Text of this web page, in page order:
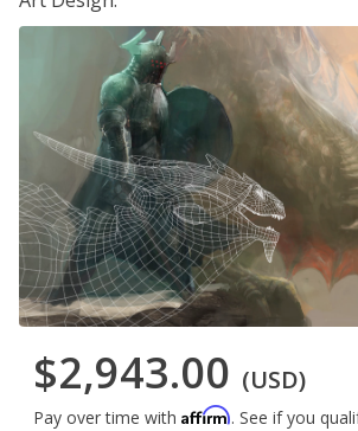
$2,943.00 (USD)
Pay over time with Affirm. See if you